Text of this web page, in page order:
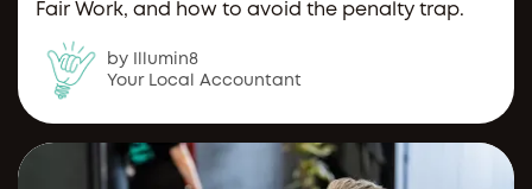
Fair Work, and how to avoid the penalty trap.
by Illumin8
Your Local Accountant